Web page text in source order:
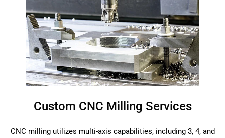
Custom CNC Milling Services
CNC milling utilizes multi-axis capabilities, including 3, 4, and